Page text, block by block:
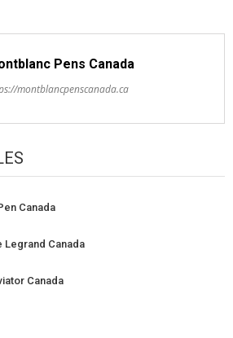
Pens Canada
montblancpenscanada.ca
Canada
Legrand Canada
Canada